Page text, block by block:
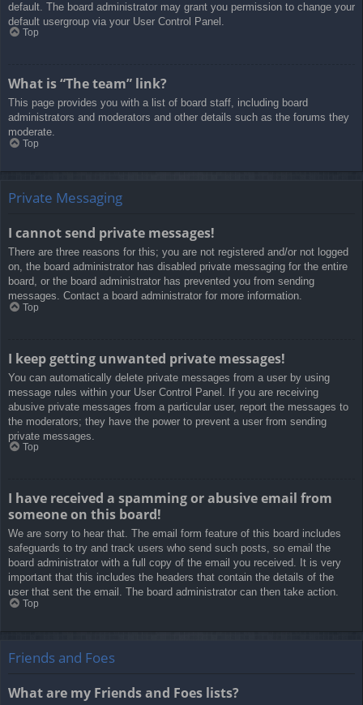
default. The board administrator may grant you permission to change your
default usergroup via your User Control Panel.
Top
What is “The team” link?
This page provides you with a list of board staff, including board
administrators and moderators and other details such as the forums they
moderate.
Top
Private Messaging
I cannot send private messages!
There are three reasons for this; you are not registered and/or not logged
on, the board administrator has disabled private messaging for the entire
board, or the board administrator has prevented you from sending
messages. Contact a board administrator for more information.
Top
I keep getting unwanted private messages!
You can automatically delete private messages from a user by using
message rules within your User Control Panel. If you are receiving
abusive private messages from a particular user, report the messages to
the moderators; they have the power to prevent a user from sending
private messages.
Top
I have received a spamming or abusive email from
someone on this board!
We are sorry to hear that. The email form feature of this board includes
safeguards to try and track users who send such posts, so email the
board administrator with a full copy of the email you received. It is very
important that this includes the headers that contain the details of the
user that sent the email. The board administrator can then take action.
Top
Friends and Foes
What are my Friends and Foes lists?